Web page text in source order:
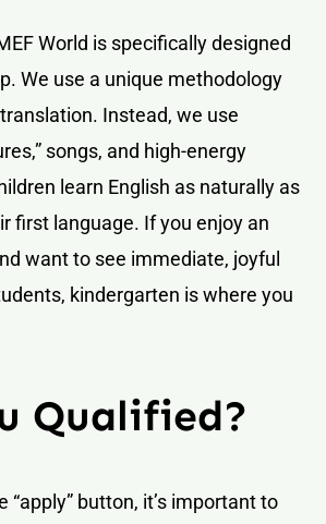
World is specifically designed
We use a unique methodology
Instead, we use
songs, and high-energy
learn English as naturally as
first language. If you enjoy an
want to see immediate, joyful
kindergarten is where you
Qualified?
“apply” button, it’s important to